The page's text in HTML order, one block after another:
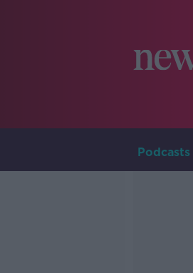
Podcasts